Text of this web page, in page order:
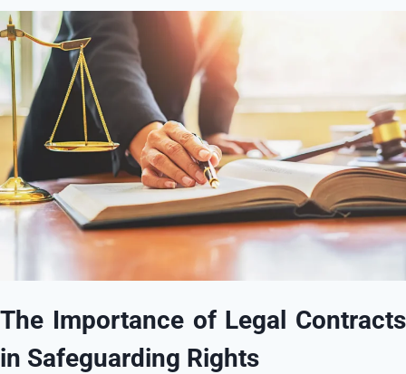
The Importance of Legal Contracts
in Safeguarding Rights